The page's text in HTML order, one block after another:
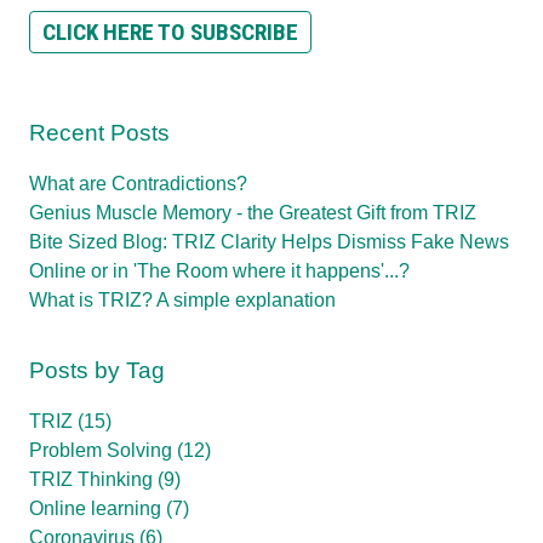
CLICK HERE TO SUBSCRIBE
Recent Posts
What are Contradictions?
Genius Muscle Memory - the Greatest Gift from TRIZ
Bite Sized Blog: TRIZ Clarity Helps Dismiss Fake News
Online or in 'The Room where it happens'...?
What is TRIZ? A simple explanation
Posts by Tag
TRIZ (15)
Problem Solving (12)
TRIZ Thinking (9)
Online learning (7)
Coronavirus (6)